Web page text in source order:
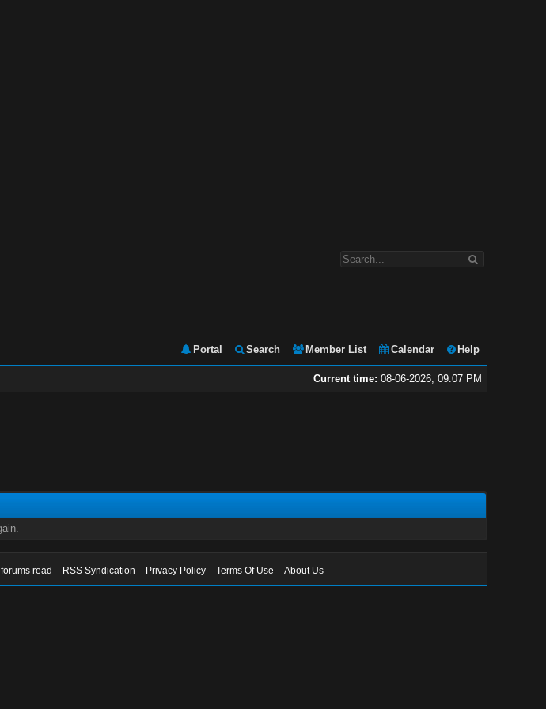
Portal Search Member List Calendar Help
Current time: 08-06-2026, 09:07 PM
read RSS Syndication Privacy Policy Terms Of Use About Us